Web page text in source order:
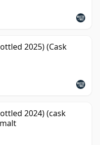
2025) (Cask
2024) (cask